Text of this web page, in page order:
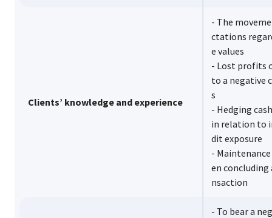
Clients’ knowledge and experience
- The
ctations
e values
- Lost profits
to a negative
s
- Hedging
in relation to
dit exposure
-
en
nsaction
- To bear a